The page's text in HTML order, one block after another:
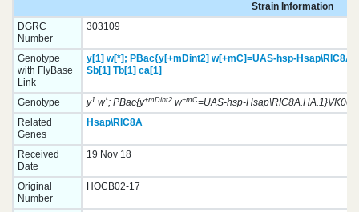
Strain Information
DGRC
Number
303109
Genotype
with FlyBase
Link
y[1] w[*]; PBac{y[+mDint2] w[+mC]=UAS-hsp-
Sb[1] Tb[1] ca[1]
Genotype y1w*; PBac{y+mDint2w+mC=UAS-hsp-
Related
Genes
Hsap\RIC8A
Received
Date
19 Nov 18
Original
Number
HOCB02-17